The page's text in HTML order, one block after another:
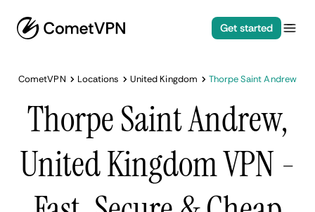
Get started
CometVPN Locations United Kingdom Thorpe Saint Andrew
Thorpe Saint Andrew,
United Kingdom VPN -